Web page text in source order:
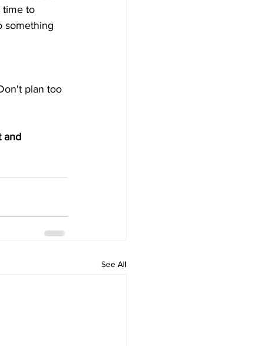
time to
something
plan too
and
See All